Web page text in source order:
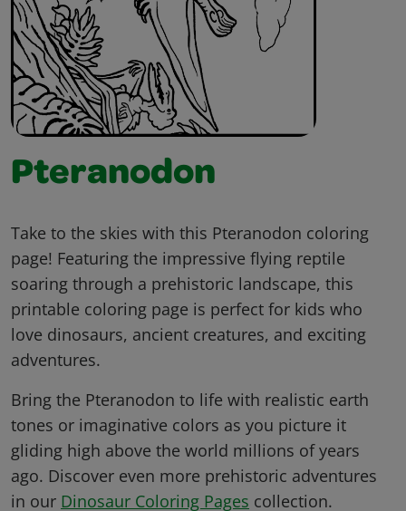
Pteranodon
Take to the skies with this Pteranodon coloring
page! Featuring the impressive flying reptile
soaring through a prehistoric landscape, this
printable coloring page is perfect for kids who
love dinosaurs, ancient creatures, and exciting
adventures.
Bring the Pteranodon to life with realistic earth
tones or imaginative colors as you picture it
gliding high above the world millions of years
ago. Discover even more prehistoric adventures
in our Dinosaur Coloring Pages collection.